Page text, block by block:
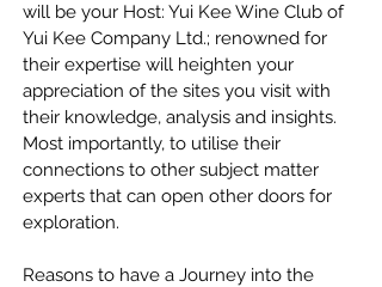
will be your Host: Yui Kee Wine Club of
Yui Kee Company Ltd.; renowned for
their expertise will heighten your
appreciation of the sites you visit with
their knowledge, analysis and insights.
Most importantly, to utilise their
connections to other subject matter
experts that can open other doors for
exploration.
Reasons to have a Journey into the